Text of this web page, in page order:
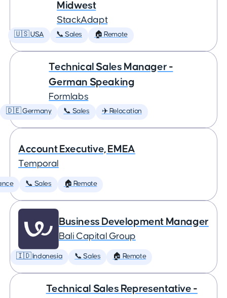
Midwest
StackAdapt
🇺🇸 USA 📞 Sales 🏠 Remote
Technical Sales Manager -
German Speaking
Formlabs
🇩🇪 Germany 📞 Sales ✈️ Relocation
Account Executive, EMEA
Temporal
📞 Sales 🏠 Remote
Business Development Manager
Bali Capital Group
🇮🇩 Indonesia 📞 Sales 🏠 Remote
Technical Sales Representative -